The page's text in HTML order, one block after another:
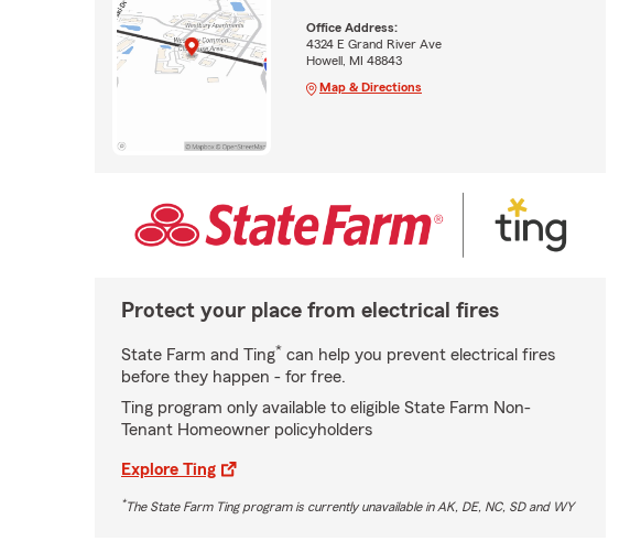
Office Address:
4324 E Grand River Ave
Howell, MI 48843
Map & Directions
Protect your place from electrical fires
State Farm and Ting* can help you prevent electrical fires
before they happen - for free.
Ting program only available to eligible State Farm Non-
Tenant Homeowner policyholders
Explore Ting
*The State Farm Ting program is currently unavailable in AK, DE, NC, SD and WY